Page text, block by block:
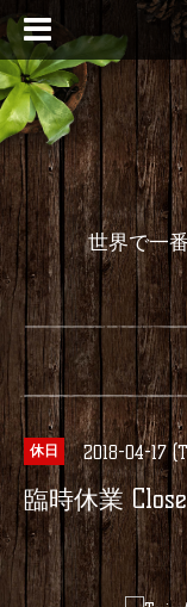
世界で一
休日 2018-04-17
臨時休業